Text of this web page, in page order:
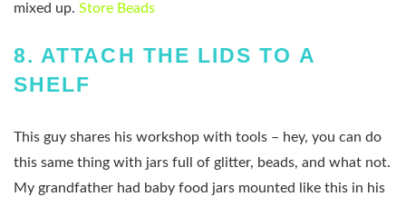
mixed up. Store Beads
8. ATTACH THE LIDS TO A
SHELF
This guy shares his workshop with tools – hey, you can do
this same thing with jars full of glitter, beads, and what not.
My grandfather had baby food jars mounted like this in his